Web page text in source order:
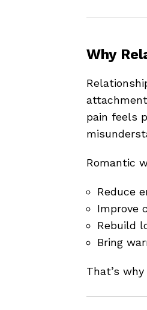
Why
pain feels
Romantic
Reduce
Improve
Rebuild
Bring
That’s